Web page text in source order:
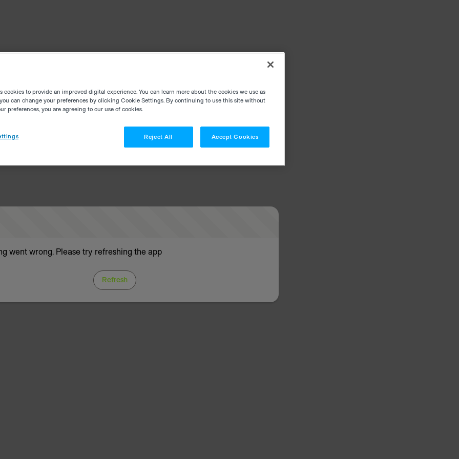
went wrong. Please try refreshing the app
Refresh
cookies to provide an improved digital experience. You can learn more about the cookies we use as
can change your preferences by clicking Cookie Settings. By continuing to use this site without
preferences, you are agreeing to our use of cookies.
Reject All Accept Cookies